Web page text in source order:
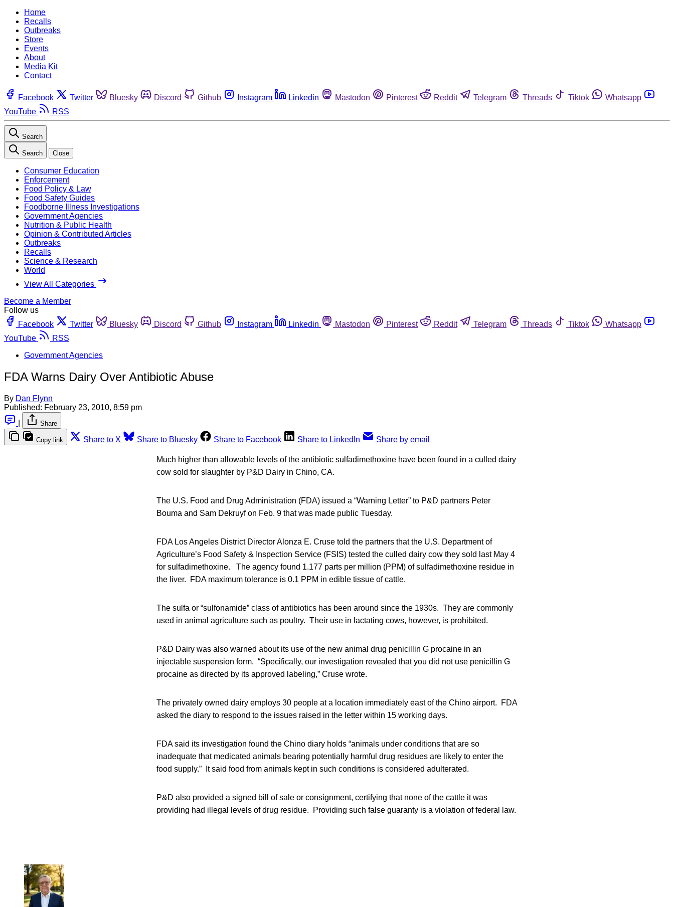
Home
Recalls
Outbreaks
Store
Events
About
Media Kit
Contact
Facebook Twitter Bluesky Discord Github Instagram Linkedin Mastodon Pinterest Reddit Telegram Threads Tiktok
Whatsapp
YouTube
RSS
Search
Search Close
Consumer Education
Enforcement
Food Policy & Law
Food Safety Guides
Foodborne Illness Investigations
Government Agencies
Nutrition & Public Health
Opinion & Contributed Articles
Outbreaks
Recalls
Science & Research
World
View All Categories
Become a Member
Follow us
Facebook
Twitter Bluesky Discord Github Instagram Linkedin Mastodon Pinterest Reddit Telegram Threads Tiktok
Whatsapp
YouTube
RSS
Government Agencies
FDA Warns Dairy Over Antibiotic Abuse
By Dan Flynn
Published: February 23, 2010, 8:59 pm
Share
Copy link Share to X Share to Bluesky Share to Facebook Share to LinkedIn Share by email
Much higher than allowable levels of the antibiotic sulfadimethoxine have been found in a culled dairy
cow sold for slaughter by P&D Dairy in Chino, CA.
The U.S. Food and Drug Administration (FDA) issued a “Warning Letter” to P&D partners Peter
Bouma and Sam Dekruyf on Feb. 9 that was made public Tuesday.
FDA Los Angeles District Director Alonza E. Cruse told the partners that the U.S. Department of
Agriculture’s Food Safety & Inspection Service (FSIS) tested the culled dairy cow they sold last May 4
for sulfadimethoxine. The agency found 1.177 parts per million (PPM) of sulfadimethoxine residue in
the liver. FDA maximum tolerance is 0.1 PPM in edible tissue of cattle.
The sulfa or “sulfonamide” class of antibiotics has been around since the 1930s. They are commonly
used in animal agriculture such as poultry. Their use in lactating cows, however, is prohibited.
P&D Dairy was also warned about its use of the new animal drug penicillin G procaine in an
injectable suspension form. “Specifically, our investigation revealed that you did not use penicillin G
procaine as directed by its approved labeling,” Cruse wrote.
The privately owned dairy employs 30 people at a location immediately east of the Chino airport. FDA
asked the diary to respond to the issues raised in the letter within 15 working days.
FDA said its investigation found the Chino diary holds “animals under conditions that are so
inadequate that medicated animals bearing potentially harmful drug residues are likely to enter the
food supply.” It said food from animals kept in such conditions is considered adulterated.
P&D also provided a signed bill of sale or consignment, certifying that none of the cattle it was
providing had illegal levels of drug residue. Providing such false guaranty is a violation of federal law.